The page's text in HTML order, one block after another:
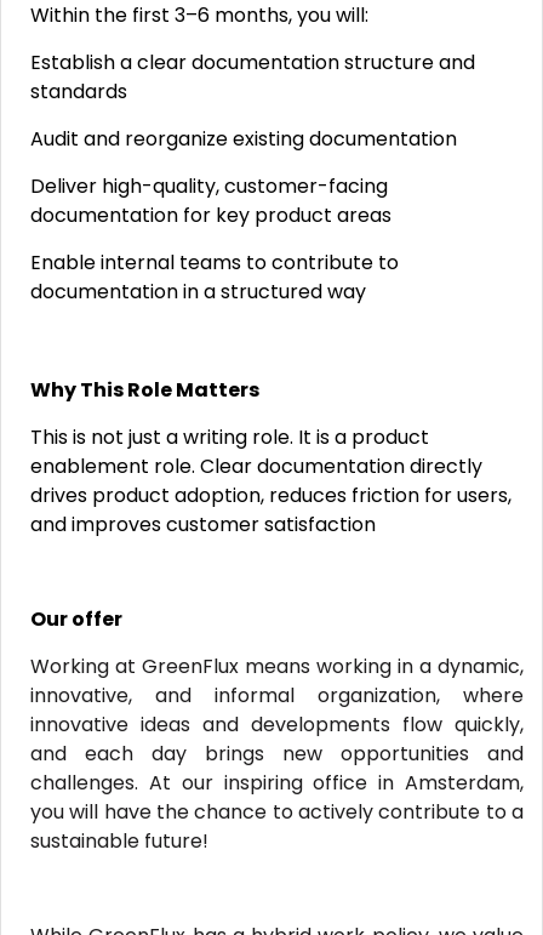
Within the first 3–6 months, you will:
Establish a clear documentation structure and
standards
Audit and reorganize existing documentation
Deliver high-quality, customer-facing
documentation for key product areas
Enable internal teams to contribute to
documentation in a structured way
Why This Role Matters
This is not just a writing role. It is a product
enablement role. Clear documentation directly
drives product adoption, reduces friction for users,
and improves customer satisfaction
Our offer
Working at GreenFlux means working in a dynamic,
innovative, and informal organization, where
innovative ideas and developments flow quickly,
and each day brings new opportunities and
challenges. At our inspiring office in Amsterdam,
you will have the chance to actively contribute to a
sustainable future!